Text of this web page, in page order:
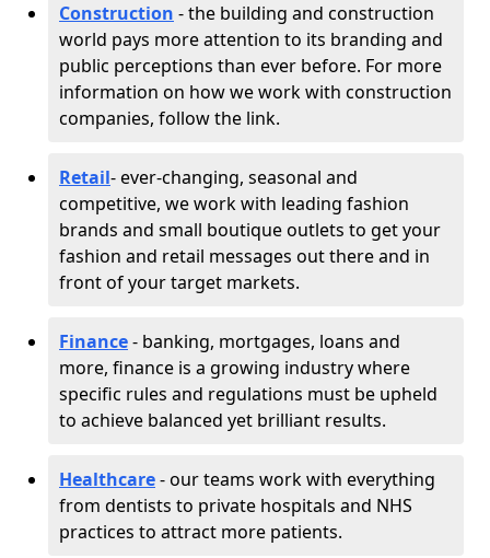
Construction - the building and construction
world pays more attention to its branding and
public perceptions than ever before. For more
information on how we work with construction
companies, follow the link.
Retail- ever-changing, seasonal and
competitive, we work with leading fashion
brands and small boutique outlets to get your
fashion and retail messages out there and in
front of your target markets.
Finance- banking, mortgages, loans and
more, finance is a growing industry where
specific rules and regulations must be upheld
to achieve balanced yet brilliant results.
Healthcare- our teams work with everything
from dentists to private hospitals and NHS
practices to attract more patients.